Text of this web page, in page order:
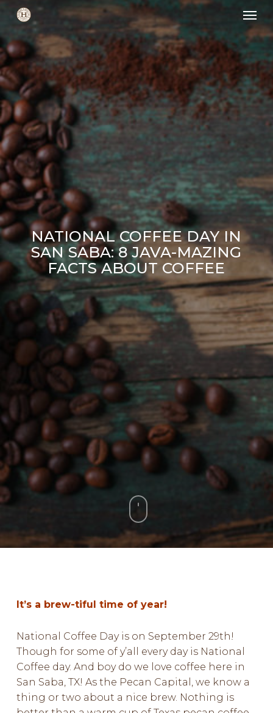
Skip
main
content
NATIONAL COFFEE DAY IN
SAN SABA: 8 JAVA-MAZING
FACTS ABOUT COFFEE
It’s a brew-tiful time of year!
National Coffee Day is on September 29th!
Though for some of y’all every day is National
Coffee day. And boy do we love coffee here in
San Saba, TX! As the Pecan Capital, we know a
thing or two about a nice brew. Nothing is